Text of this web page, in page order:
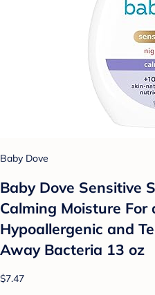
Baby Dove
Baby Dove Sensitive
Calming Moisture
Hypoallergenic and
Away Bacteria 13 oz
$7.47